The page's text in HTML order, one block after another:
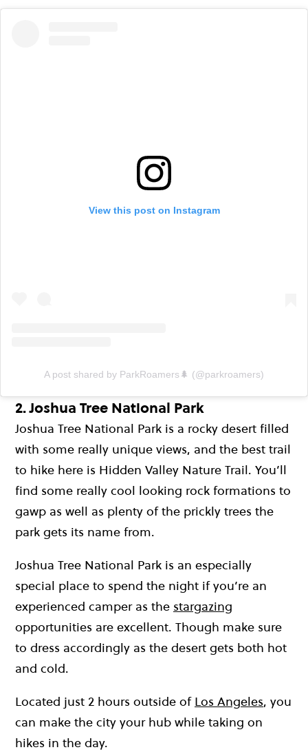
View this post on Instagram
A post shared by ParkRoamers🌲 (@parkroamers)
2. Joshua Tree National Park
Joshua Tree National Park is a rocky desert filled
with some really unique views, and the best trail
to hike here is Hidden Valley Nature Trail. You’ll
find some really cool looking rock formations to
gawp as well as plenty of the prickly trees the
park gets its name from.
Joshua Tree National Park is an especially
special place to spend the night if you’re an
experienced camper as the stargazing
opportunities are excellent. Though make sure
to dress accordingly as the desert gets both hot
and cold.
Located just 2 hours outside of Los Angeles, you
can make the city your hub while taking on
hikes in the day.